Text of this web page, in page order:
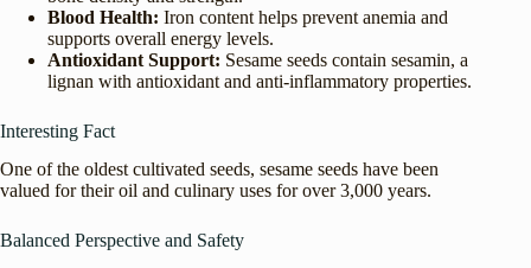
Blood Health: Iron content helps prevent anemia and
supports overall energy levels.
Antioxidant Support: Sesame seeds contain sesamin, a
lignan with antioxidant and anti-inflammatory properties.
Interesting Fact
One of the oldest cultivated seeds, sesame seeds have been
valued for their oil and culinary uses for over 3,000 years.
Balanced Perspective and Safety